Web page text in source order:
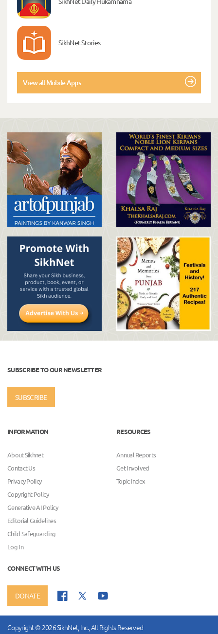
SikhNet Stories
View all Mobile Apps
SUBSCRIBE TO OUR NEWSLETTER
SUBSCRIBE
INFORMATION
About Sikhnet
Contact Us
Privacy Policy
Copyright Policy
Generative AI Policy
Editorial Guidelines
Child Safeguarding
Log In
RESOURCES
Annual Reports
Get Involved
Topic Index
CONNECT WITH US
DONATE
Copyright © 2026 SikhNet, Inc., All Rights Reserved